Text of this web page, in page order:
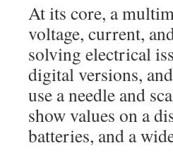
At its core, a
voltage, current,
solving electrical
digital versions,
use a needle and
show values on a
batteries, and a